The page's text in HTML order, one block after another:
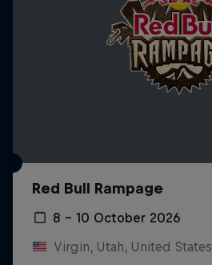
Red Bull Rampage
8 – 10 October 2026
Virgin, Utah, United States